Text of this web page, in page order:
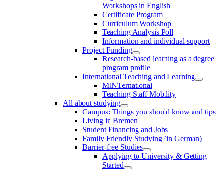
Workshops in English
Certificate Program
Curriculum Workshop
Teaching Analysis Poll
Information and individual support
Project Funding
Research-based learning as a degree
program profile
International Teaching and Learning
MINTernational
Teaching Staff Mobility
All about studying
Campus: Things you should know and tips
Living in Bremen
Student Financing and Jobs
Family Friendly Studying (in German)
Barrier-free Studies
Applying to University & Getting
Started